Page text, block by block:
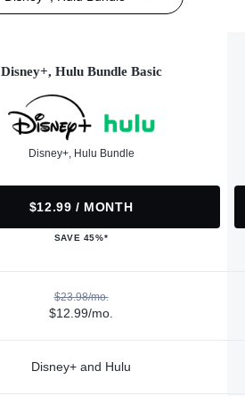
Disney+, Hulu Bundle Basic
Disney+, Hulu Bundle
$12.99 / MONTH
SAVE 45%*
$23.98/mo.
$12.99/mo.
Disney+ and Hulu